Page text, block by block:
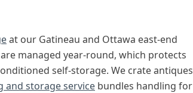
at our Gatineau and Ottawa east-end
managed year-round, which protects
self-storage. We crate antiques
and storage service bundles handling for